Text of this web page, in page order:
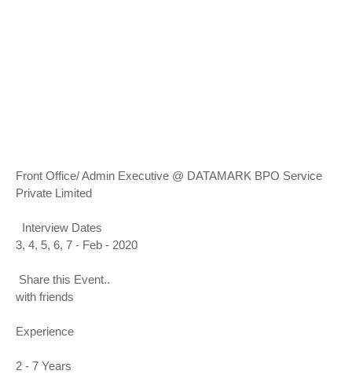
Front Office/ Admin Executive @ DATAMARK BPO Service
Private Limited
Interview Dates
3, 4, 5, 6, 7 - Feb - 2020
Share this Event..
with friends
Experience
2 - 7 Years